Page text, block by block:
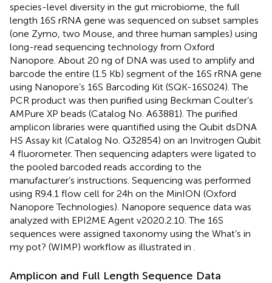
species-level diversity in the gut microbiome, the full
length 16S rRNA gene was sequenced on subset samples
(one Zymo, two Mouse, and three human samples) using
long-read sequencing technology from Oxford
Nanopore. About 20 ng of DNA was used to amplify and
barcode the entire (1.5 Kb) segment of the 16S rRNA gene
using Nanopore’s 16S Barcoding Kit (SQK-16S024). The
PCR product was then purified using Beckman Coulter’s
AMPure XP beads (Catalog No. A63881). The purified
amplicon libraries were quantified using the Qubit dsDNA
HS Assay kit (Catalog No. Q32854) on an Invitrogen Qubit
4 fluorometer. Then sequencing adapters were ligated to
the pooled barcoded reads according to the
manufacturer’s instructions. Sequencing was performed
using R9.4.1 flow cell for 24 h on the MinION (Oxford
Nanopore Technologies). Nanopore sequence data was
analyzed with EPI2ME Agent v2020.2.10. The 16S
sequences were assigned taxonomy using the What’s in
my pot? (WIMP) workflow as illustrated in
Amplicon and Full Length Sequence Data